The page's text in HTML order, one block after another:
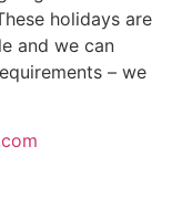
holidays are
and we can
– we